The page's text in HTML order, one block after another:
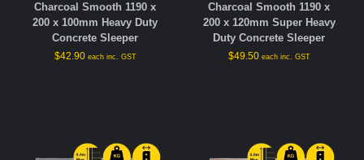
Charcoal Smooth 1190 x
200 x 100mm Heavy Duty
Concrete Sleeper
$42.90 each inc. GST
Charcoal Smooth 1190 x
200 x 120mm Super Heavy
Duty Concrete Sleeper
$49.50 each inc. GST